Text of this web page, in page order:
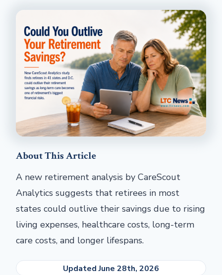
About This Article
A new retirement analysis by CareScout
Analytics suggests that retirees in most
states could outlive their savings due to rising
living expenses, healthcare costs, long-term
care costs, and longer lifespans.
Updated June 28th, 2026